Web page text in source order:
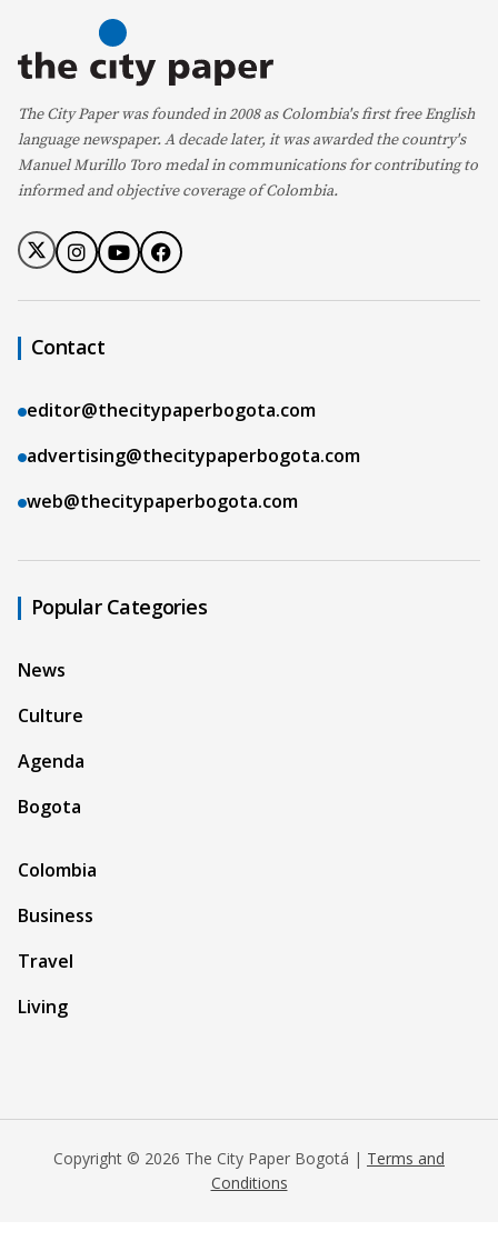
The City Paper was founded in 2008 as Colombia's first free English
language newspaper. A decade later, it was awarded the country's
Manuel Murillo Toro medal in communications for contributing to
informed and objective coverage of Colombia.
Contact
editor@thecitypaperbogota.com
advertising@thecitypaperbogota.com
web@thecitypaperbogota.com
Popular Categories
News
Culture
Agenda
Bogota
Colombia
Business
Travel
Living
Copyright © 2026 The City Paper Bogotá | Terms and
Conditions